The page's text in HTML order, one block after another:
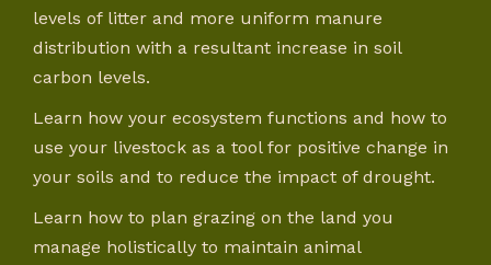
levels of litter and more uniform manure
distribution with a resultant increase in soil
carbon levels.
Learn how your ecosystem functions and how to
use your livestock as a tool for positive change in
your soils and to reduce the impact of drought.
Learn how to plan grazing on the land you
manage holistically to maintain animal